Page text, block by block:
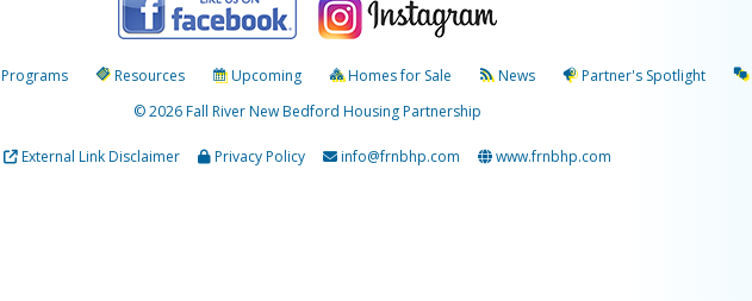
Programs Resources Upcoming Homes for Sale News Partner's Spotlight
© 2026 Fall River New Bedford Housing Partnership
External Link Disclaimer Privacy Policy info@frnbhp.com www.frnbhp.com